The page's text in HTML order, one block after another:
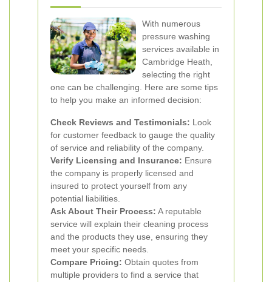
With numerous
pressure washing
services available in
Cambridge Heath,
selecting the right
one can be challenging. Here are some tips
to help you make an informed decision:
Check Reviews and Testimonials: Look
for customer feedback to gauge the quality
of service and reliability of the company.
Verify Licensing and Insurance: Ensure
the company is properly licensed and
insured to protect yourself from any
potential liabilities.
Ask About Their Process: A reputable
service will explain their cleaning process
and the products they use, ensuring they
meet your specific needs.
Compare Pricing: Obtain quotes from
multiple providers to find a service that